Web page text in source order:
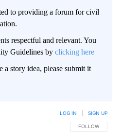
to providing a forum for civil
respectful and relevant. You
Guidelines by clicking here
story idea, please submit it
FOLLOW THIS
FOLLOW
LOG IN SIGN UP